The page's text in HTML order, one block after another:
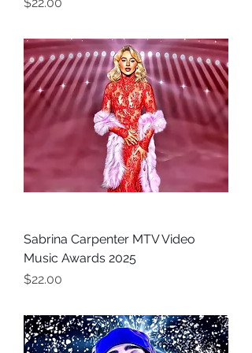
Sabrina Carpenter MTV Video
Music Awards 2025
Price
$22.00